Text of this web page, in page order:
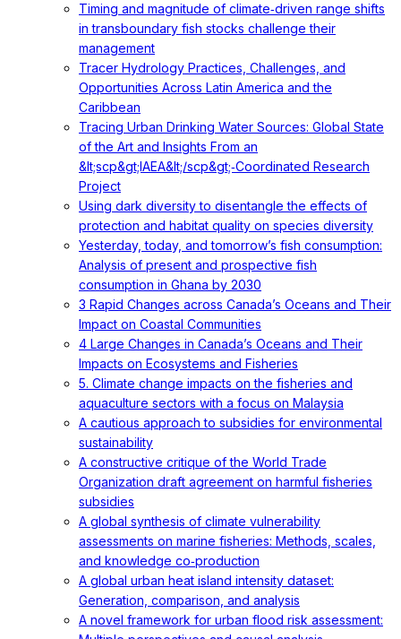
Timing and magnitude of climate‐driven range shifts
in transboundary fish stocks challenge their
management
Tracer Hydrology Practices, Challenges, and
Opportunities Across Latin America and the
Caribbean
Tracing Urban Drinking Water Sources: Global State
of the Art and Insights From an
&lt;scp&gt;IAEA&lt;/scp&gt;‐Coordinated Research
Project
Using dark diversity to disentangle the effects of
protection and habitat quality on species diversity
Yesterday, today, and tomorrow’s fish consumption:
Analysis of present and prospective fish
consumption in Ghana by 2030
3 Rapid Changes across Canada’s Oceans and Their
Impact on Coastal Communities
4 Large Changes in Canada’s Oceans and Their
Impacts on Ecosystems and Fisheries
5. Climate change impacts on the fisheries and
aquaculture sectors with a focus on Malaysia
A cautious approach to subsidies for environmental
sustainability
A constructive critique of the World Trade
Organization draft agreement on harmful fisheries
subsidies
A global synthesis of climate vulnerability
assessments on marine fisheries: Methods, scales,
and knowledge co‐production
A global urban heat island intensity dataset:
Generation, comparison, and analysis
A novel framework for urban flood risk assessment: